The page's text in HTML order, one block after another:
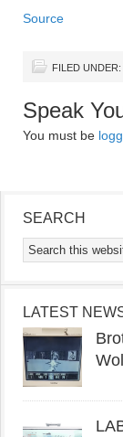
Source
FILED UNDER:
Speak
You must be
SEARCH
LATEST